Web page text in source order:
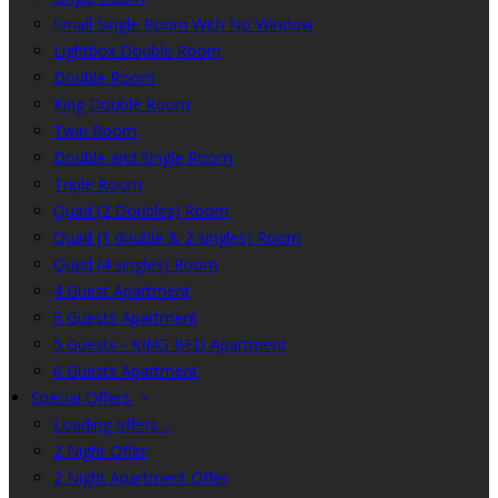
Small Single Room With No Window
Lightbox Double Room
Double Room
King Double Room
Twin Room
Double and Single Room
Triple Room
Quad (2 Doubles) Room
Quad (1 double & 2 singles) Room
Quad (4 singles) Room
4 Guest Apartment
5 Guests Apartment
5 Guests - KING BED Apartment
6 Guests Apartment
Special Offers
Loading offers…
2 Night Offer
2 Night Apartment Offer